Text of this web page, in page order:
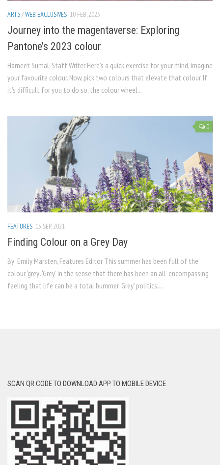
ARTS/WEB EXCLUSIVES 10 FEB, 2023
Journey into the magentaverse: Exploring
Pantone’s 2023 colour
Harneet Sumal, Staff Writer Here’s a quick exercise for your mind, imagine
your favourite colour. Now, pick two colours that elevate that colour. If
it’s difficult for you to do so, the colour wheel...
0
FEATURES 13 SEP, 2021
Finding Colour on a Grey Day
By Emily Marsten, Features Editor This summer has been full of the
colour ‘grey’. ‘Grey’ in the sense that there has been an all-encompassing
feeling that life can be a total bummer. ‘Grey’ politics,...
SCAN QR CODE TO DOWNLOAD APP TO MOBILE DEVICE